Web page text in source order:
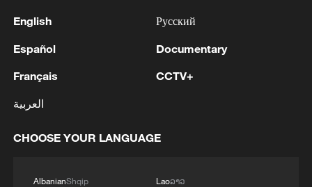
2 Colombia inaugurates new president
3 Drought forcing Puerto Ricans to ration water
4
English
Español
Français
العربية
Русский
Documentary
CCTV+
CHOOSE YOUR LANGUAGE
AlbanianShqip
Laoລາວ